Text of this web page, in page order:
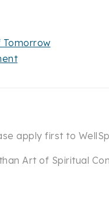
Tomorrow
apply first to
Art of Spiritual